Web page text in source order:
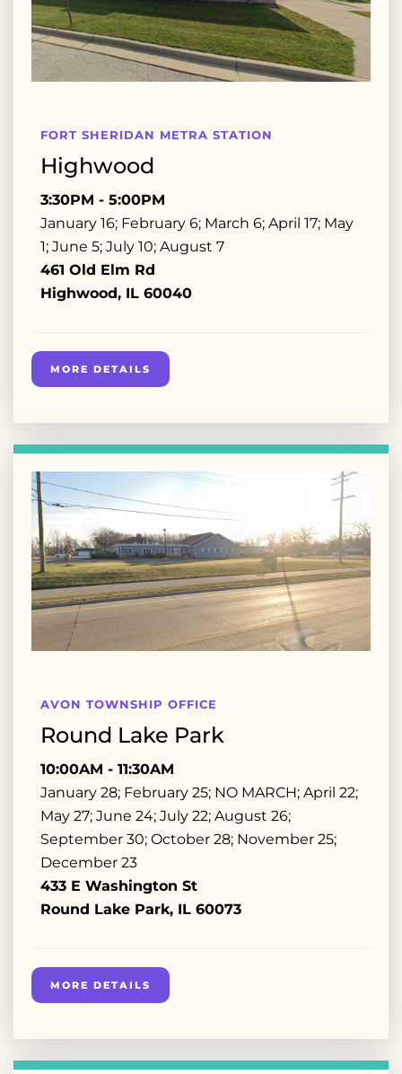
FORT SHERIDAN METRA STATION
Highwood
3:30PM - 5:00PM
January 16; February 6; March 6; April 17; May
1; June 5; July 10; August 7
461 Old Elm Rd
Highwood, IL 60040
MORE DETAILS
AVON TOWNSHIP OFFICE
Round Lake Park
10:00AM - 11:30AM
January 28; February 25; NO MARCH; April 22;
May 27; June 24; July 22; August 26;
September 30; October 28; November 25;
December 23
433 E Washington St
Round Lake Park, IL 60073
MORE DETAILS